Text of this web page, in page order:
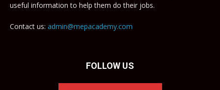
useful information to help them do their jobs.
Contact us: admin@mepacademy.com
FOLLOW US